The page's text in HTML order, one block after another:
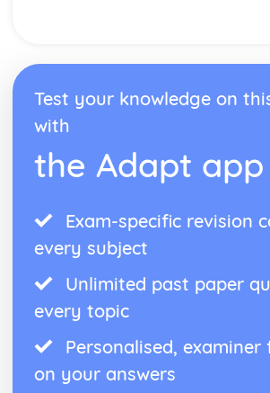
Structure
Theme: The Island
Theme: Power
Character: Roger
Character: Simon
Character: Jack
Character: Ralph
Plot: Pursuing
Plot: Killing
Plot: Hunting
Plot: Surviving
Critical Essay: Macbeth, William
Test your knowledge on
with
the Adapt app
Exam-specific revision
every subject
Unlimited past paper
every topic
Personalised, examiner
on your answers